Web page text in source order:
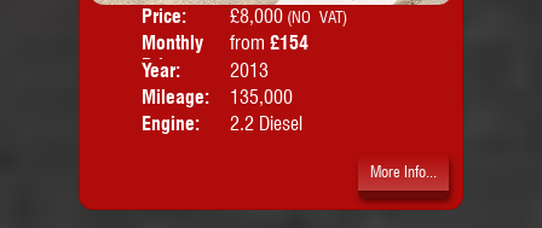
Price: £8,000(NO VAT)
Monthly
Price:
from £154
Year:
2013
Mileage:
135,000
Engine:
2.2 Diesel
More Info...